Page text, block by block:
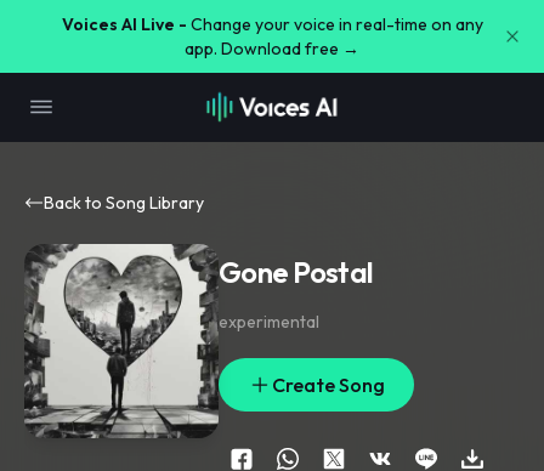
Voices AI Live - Change your voice in real-time on any
app. Download free →
Back to Song Library
Gone Postal
experimental
Create Song